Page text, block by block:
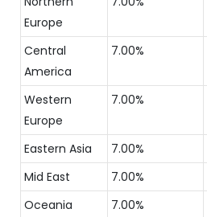
Europe
Central
America
7.00%
Western
Europe
7.00%
Eastern Asia 7.00%
Mid East
7.00%
Oceania
7.00%